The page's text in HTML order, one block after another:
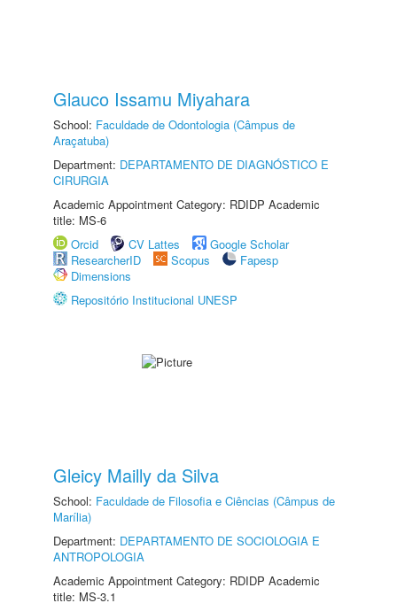
Glauco Issamu Miyahara
School: Faculdade de Odontologia (Câmpus de
Araçatuba)
Department: DEPARTAMENTO DE DIAGNÓSTICO E
CIRURGIA
Academic Appointment Category: RDIDP Academic
title: MS-6
Orcid
CV Lattes
Google Scholar
ResearcherID
Scopus
Fapesp
Dimensions
Repositório Institucional UNESP
Gleicy Mailly da Silva
School: Faculdade de Filosofia e Ciências (Câmpus de
Marília)
Department: DEPARTAMENTO DE SOCIOLOGIA E
ANTROPOLOGIA
Academic Appointment Category: RDIDP Academic
title: MS-3.1